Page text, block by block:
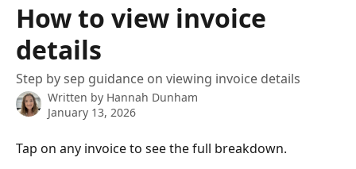
How to view invoice
details
Step by sep guidance on viewing invoice details
Written by Hannah Dunham
January 13, 2026
Tap on any invoice to see the full breakdown.